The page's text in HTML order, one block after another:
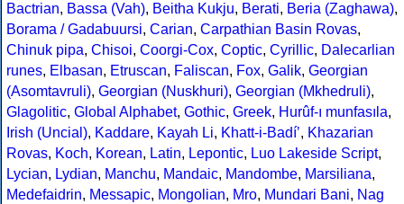
Bactrian, Bassa (Vah), Beitha Kukju, Berati, Beria (Zaghawa),
Borama / Gadabuursi, Carian, Carpathian Basin Rovas,
Chinuk pipa, Chisoi, Coorgi-Cox, Coptic, Cyrillic, Dalecarlian
runes, Elbasan, Etruscan, Faliscan, Fox, Galik, Georgian
(Asomtavruli), Georgian (Nuskhuri), Georgian (Mkhedruli),
Glagolitic, Global Alphabet, Gothic, Greek, Hurûf-ı munfasıla,
Irish (Uncial), Kaddare, Kayah Li, Khatt-i-Badíʼ, Khazarian
Rovas, Koch, Korean, Latin, Lepontic, Luo Lakeside Script,
Lycian, Lydian, Manchu, Mandaic, Mandombe, Marsiliana,
Medefaidrin, Messapic, Mongolian, Mro, Mundari Bani, Nag